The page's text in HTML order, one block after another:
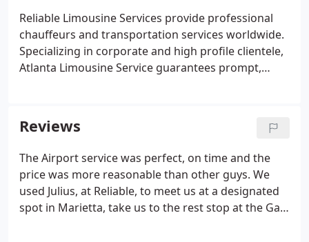
Reliable Limousine Services provide professional
chauffeurs and transportation services worldwide.
Specializing in corporate and high profile clientele,
Atlanta Limousine Service guarantees prompt,
Reviews
The Airport service was perfect, on time and the
price was more reasonable than other guys. We
used Julius, at Reliable, to meet us at a designated
spot in Marietta, take us to the rest stop at the Ga